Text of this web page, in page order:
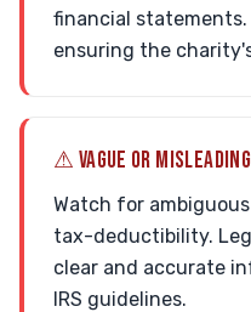
financial statements.
ensuring the
⚠ VAGUE OR
Watch for
tax-deductibility.
clear and accurate
IRS guidelines.